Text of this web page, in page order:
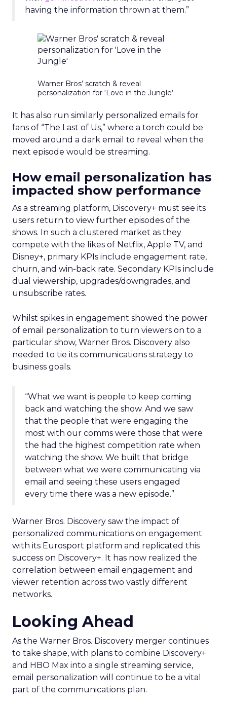
having the information thrown at them.”
Warner Bros’ scratch & reveal
personalization for ‘Love in the Jungle’
It has also run similarly personalized emails for
fans of “The Last of Us,” where a torch could be
moved around a dark email to reveal when the
next episode would be streaming.
How email personalization has
impacted show performance
As a streaming platform, Discovery+ must see its
users return to view further episodes of the
shows. In such a clustered market as they
compete with the likes of Netflix, Apple TV, and
Disney+, primary KPIs include engagement rate,
churn, and win-back rate. Secondary KPIs include
dual viewership, upgrades/downgrades, and
unsubscribe rates.
Whilst spikes in engagement showed the power
of email personalization to turn viewers on to a
particular show, Warner Bros. Discovery also
needed to tie its communications strategy to
business goals.
“What we want is people to keep coming
back and watching the show. And we saw
that the people that were engaging the
most with our comms were those that were
the had the highest competition rate when
watching the show. We built that bridge
between what we were communicating via
email and seeing these users engaged
every time there was a new episode.”
Warner Bros. Discovery saw the impact of
personalized communications on engagement
with its Eurosport platform and replicated this
success on Discovery+. It has now realized the
correlation between email engagement and
viewer retention across two vastly different
networks.
Looking Ahead
As the Warner Bros. Discovery merger continues
to take shape, with plans to combine Discovery+
and HBO Max into a single streaming service,
email personalization will continue to be a vital
part of the communications plan.